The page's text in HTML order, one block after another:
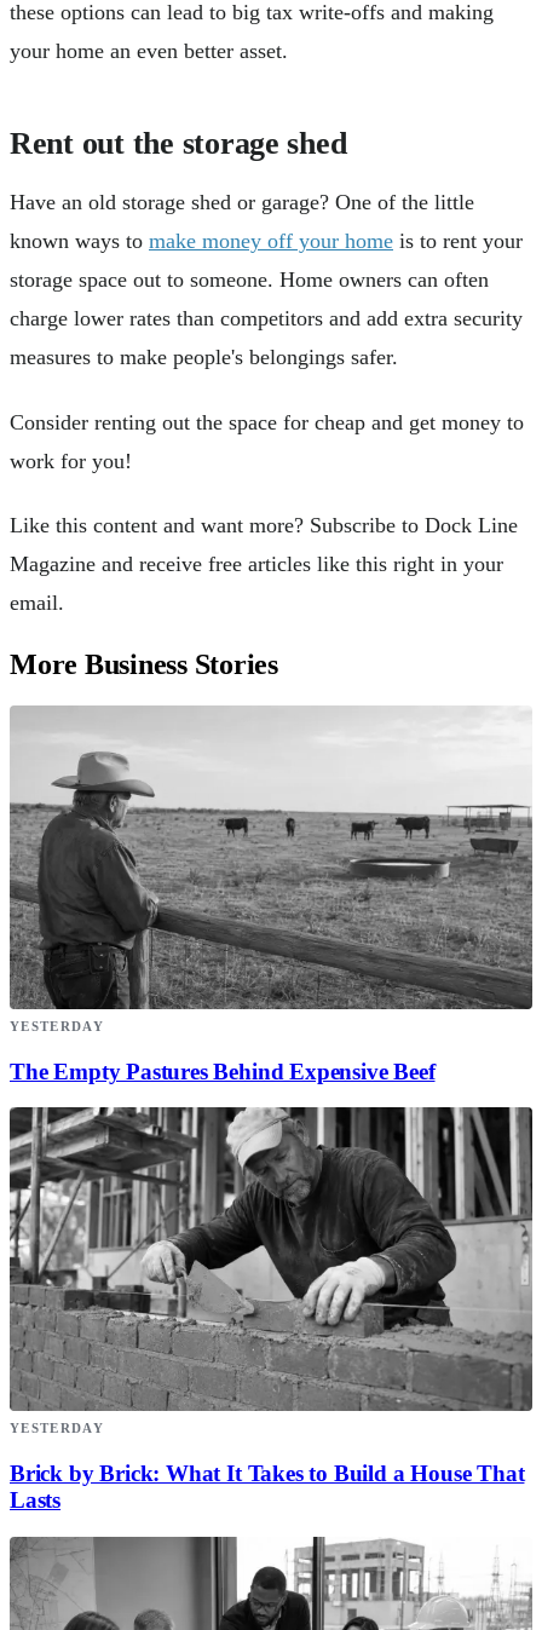
these options can lead to big tax write-offs and making
your home an even better asset.
Rent out the storage shed
Have an old storage shed or garage? One of the little
known ways to make money off your home is to rent your
storage space out to someone. Home owners can often
charge lower rates than competitors and add extra security
measures to make people's belongings safer.
Consider renting out the space for cheap and get money to
work for you!
Like this content and want more? Subscribe to Dock Line
Magazine and receive free articles like this right in your
email.
More Business Stories
YESTERDAY
The Empty Pastures Behind Expensive Beef
YESTERDAY
Brick by Brick: What It Takes to Build a House That
Lasts